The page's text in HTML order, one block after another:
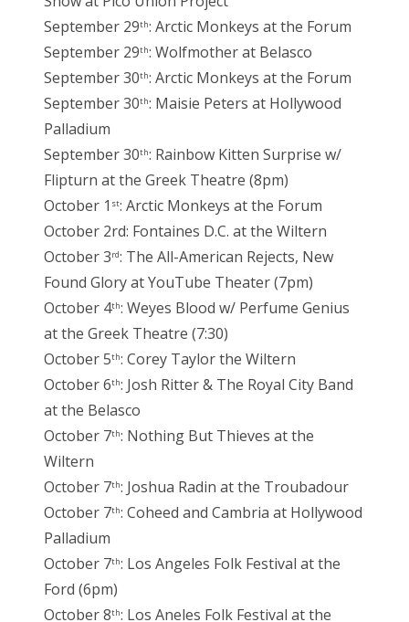
September 29th: Arctic Monkeys at the Forum
September 29th: Wolfmother at Belasco
September 30th: Arctic Monkeys at the Forum
September 30th: Maisie Peters at Hollywood
Palladium
September 30th: Rainbow Kitten Surprise w/
Flipturn at the Greek Theatre (8pm)
October 1 st: Arctic Monkeys at the Forum
October 2rd: Fontaines D.C. at the Wiltern
October 3rd: The All-American Rejects, New
Found Glory at YouTube Theater (7pm)
October 4th: Weyes Blood w/ Perfume Genius
at the Greek Theatre (7:30)
October 5th: Corey Taylor the Wiltern
October 6th: Josh Ritter & The Royal City Band
at the Belasco
October 7th: Nothing But Thieves at the
Wiltern
October 7th: Joshua Radin at the Troubadour
October 7th: Coheed and Cambria at Hollywood
Palladium
October 7th: Los Angeles Folk Festival at the
Ford (6pm)
October 8th: Los Aneles Folk Festival at the